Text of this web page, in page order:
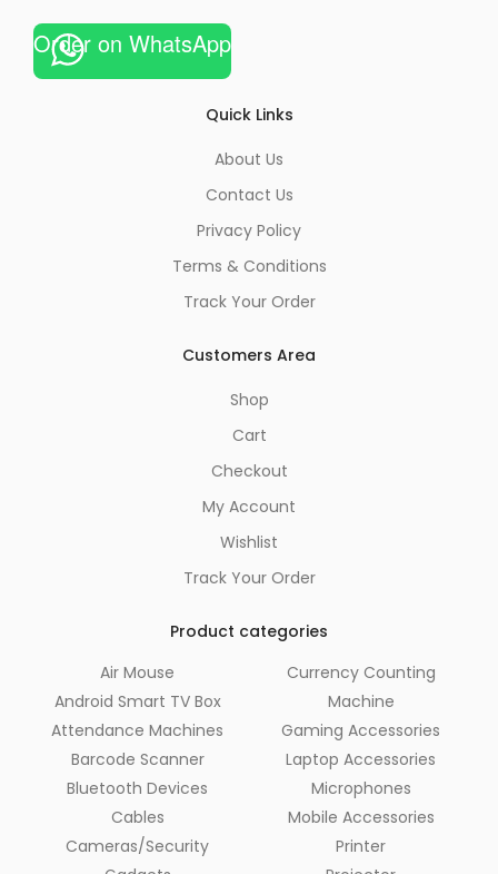
Order on WhatsApp
Quick Links
About Us
Contact Us
Privacy Policy
Terms & Conditions
Track Your Order
Customers Area
Shop
Cart
Checkout
My Account
Wishlist
Track Your Order
Product categories
Air Mouse
Android Smart TV Box
Attendance Machines
Barcode Scanner
Bluetooth Devices
Cables
Cameras/Security
Currency Counting
Machine
Gaming Accessories
Laptop Accessories
Microphones
Mobile Accessories
Printer